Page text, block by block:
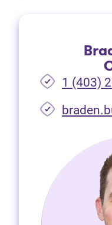
1 (403)